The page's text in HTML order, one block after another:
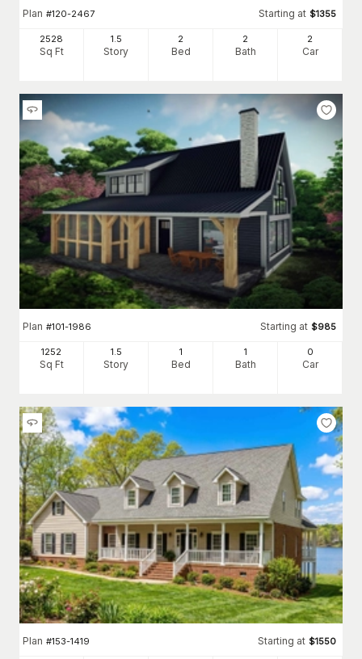
Plan #120-2467 Starting at $1355
2528
Sq Ft
1.5
Story
2
Bed
2
Bath
2
Car
Plan #101-1986 Starting at $985
1252
Sq Ft
1.5
Story
1
Bed
1
Bath
0
Car
Plan #153-1419 Starting at $1550